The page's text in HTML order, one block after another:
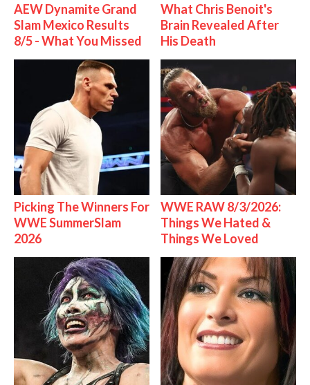
AEW Dynamite Grand
Slam Mexico Results
8/5 - What You Missed
What Chris Benoit's
Brain Revealed After
His Death
Picking The Winners For
WWE SummerSlam
2026
WWE RAW 8/3/2026:
Things We Hated &
Things We Loved